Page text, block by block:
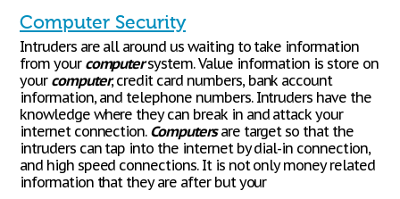
Computer Security
Intruders are all around us waiting to take information
from your computersystem. Value information is store on
your computer, credit card numbers, bank account
information, and telephone numbers. Intruders have the
knowledge where they can break in and attack your
internet connection. Computersare target so that the
intruders can tap into the internet by dial-in connection,
and high speed connections. It is not only money related
information that they are after but your